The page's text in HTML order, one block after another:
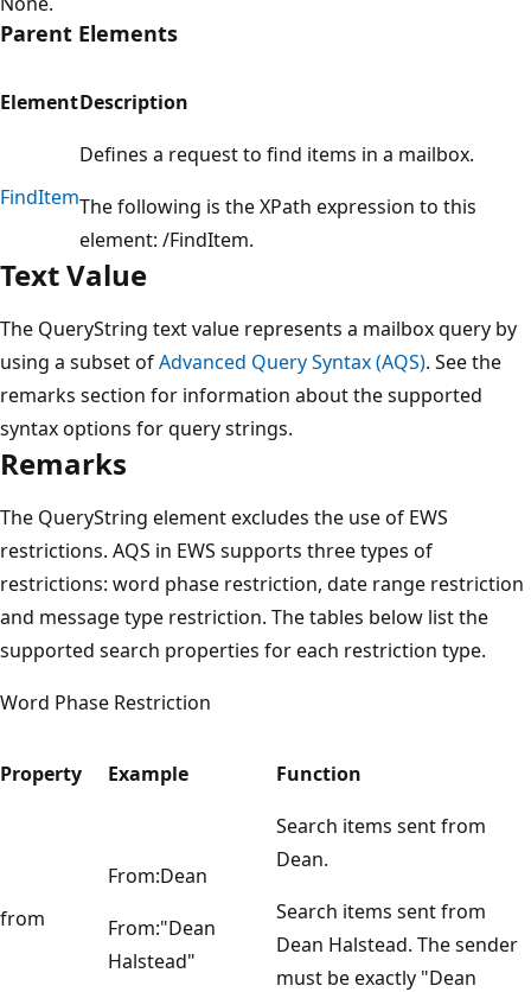
Parent Elements
ElementDescription
FindItem
Defines a request to find items in a mailbox.
The following is the XPath expression to this
element: /FindItem.
Text Value
The QueryString text value represents a mailbox query by
using a subset ofAdvanced Query Syntax (AQS). See the
remarks section for information about the supported
syntax options for query strings.
Remarks
The QueryString element excludes the use of EWS
restrictions. AQS in EWS supports three types of
restrictions: word phase restriction, date range restriction
and message type restriction. The tables below list the
supported search properties for each restriction type.
Word Phase Restriction
Property Example Function
from
From:Dean
From:"Dean
Halstead"
Search items sent from
Dean.
Search items sent from
Dean Halstead. The sender
must be exactly "Dean